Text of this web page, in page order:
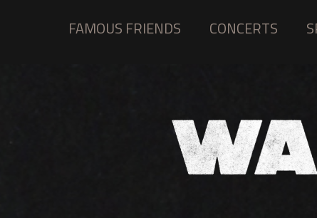
FAMOUS FRIENDS CONCERTS